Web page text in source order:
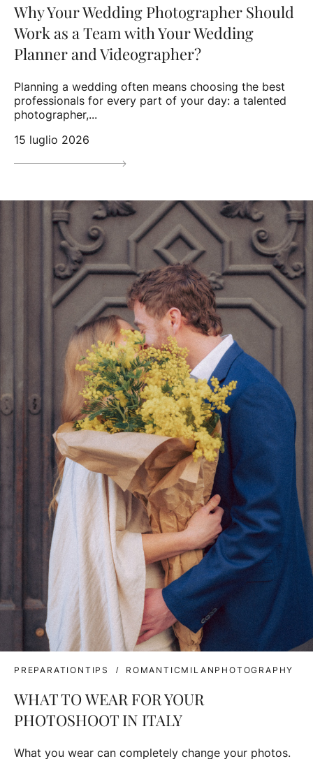
Why Your Wedding Photographer Should
Work as a Team with Your Wedding
Planner and Videographer?
Planning a wedding often means choosing the best
professionals for every part of your day: a talented
photographer,...
15 luglio 2026
PREPARATIONTIPS ROMANTICMILANPHOTOGRAPHY
WHAT TO WEAR FOR YOUR
PHOTOSHOOT IN ITALY
What you wear can completely change your photos.